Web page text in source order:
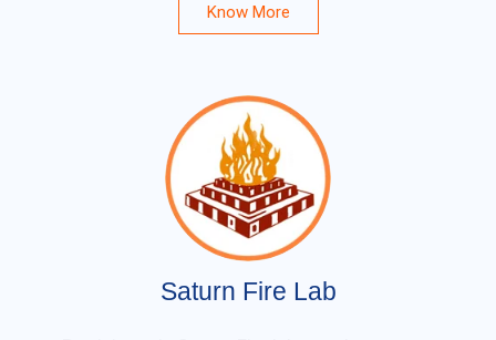
Know More
Saturn Fire Lab